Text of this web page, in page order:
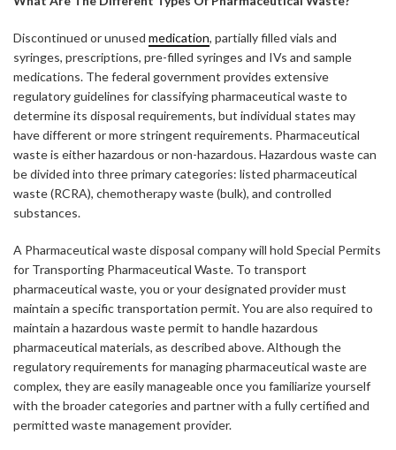
Discontinued or unused medication, partially filled vials and
syringes, prescriptions, pre-filled syringes and IVs and sample
medications. The federal government provides extensive
regulatory guidelines for classifying pharmaceutical waste to
determine its disposal requirements, but individual states may
have different or more stringent requirements. Pharmaceutical
waste is either hazardous or non-hazardous. Hazardous waste can
be divided into three primary categories: listed pharmaceutical
waste (RCRA), chemotherapy waste (bulk), and controlled
substances.
A Pharmaceutical waste disposal company will hold Special Permits
for Transporting Pharmaceutical Waste. To transport
pharmaceutical waste, you or your designated provider must
maintain a specific transportation permit. You are also required to
maintain a hazardous waste permit to handle hazardous
pharmaceutical materials, as described above. Although the
regulatory requirements for managing pharmaceutical waste are
complex, they are easily manageable once you familiarize yourself
with the broader categories and partner with a fully certified and
permitted waste management provider.